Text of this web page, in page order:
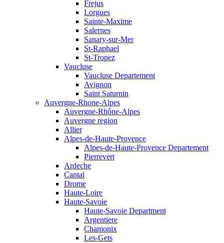
Frejus
Lorgues
Sainte-Maxime
Salernes
Sanary-sur-Mer
St-Raphael
St-Tropez
Vaucluse
Vaucluse Departement
Avignon
Saint Saturnin
Auvergne-Rhone-Alpes
Auvergne-Rhône-Alpes
Auvergne region
Allier
Alpes-de-Haute-Provence
Alpes-de-Haute-Provence Departement
Pierrevert
Ardeche
Cantal
Drome
Haute-Loire
Haute-Savoie
Haute-Savoie Department
Argentiere
Chamonix
Les-Gets